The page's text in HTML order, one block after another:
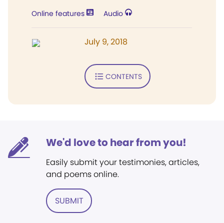
Online features Audio
July 9, 2018
CONTENTS
We'd love to hear from you!
Easily submit your testimonies, articles,
and poems online.
SUBMIT